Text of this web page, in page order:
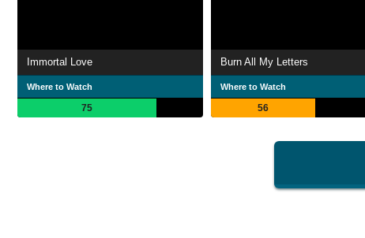
Immortal Love
Where to Watch
75
Burn All My Letters
Where to Watch
56